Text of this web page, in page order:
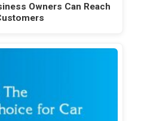
Owners Can Reach